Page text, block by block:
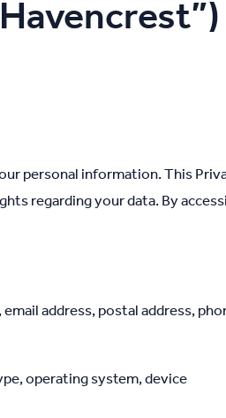
personal information. This
regarding your data. By
address, postal address,
operating system, device